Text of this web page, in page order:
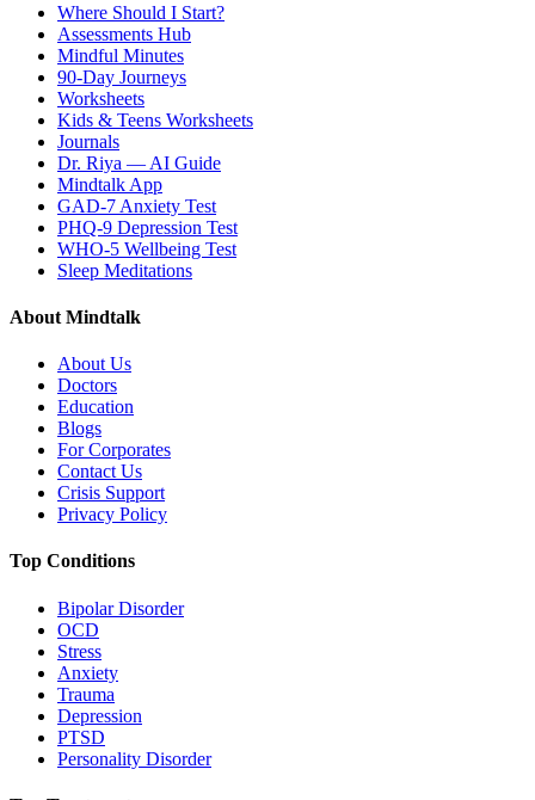
Where Should I Start?
Assessments Hub
Mindful Minutes
90-Day Journeys
Worksheets
Kids & Teens Worksheets
Journals
Dr. Riya — AI Guide
Mindtalk App
GAD-7 Anxiety Test
PHQ-9 Depression Test
WHO-5 Wellbeing Test
Sleep Meditations
About Mindtalk
About Us
Doctors
Education
Blogs
For Corporates
Contact Us
Crisis Support
Privacy Policy
Top Conditions
Bipolar Disorder
OCD
Stress
Anxiety
Trauma
Depression
PTSD
Personality Disorder